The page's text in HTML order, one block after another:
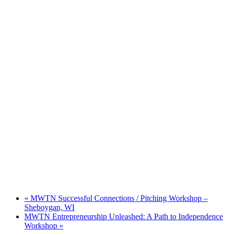
« MWTN Successful Connections / Pitching Workshop –
Sheboygan, WI
MWTN Entrepreneurship Unleashed: A Path to Independence
Workshop »